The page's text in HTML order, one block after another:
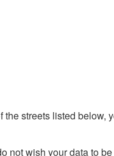
streets listed below,
not wish your data to